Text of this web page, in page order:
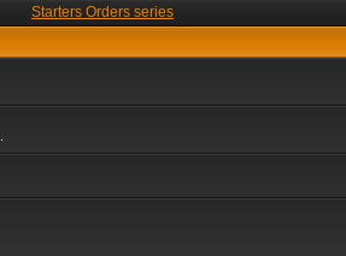
Starters Orders series